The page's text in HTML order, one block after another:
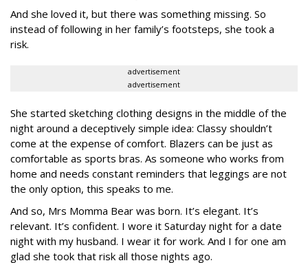
And she loved it, but there was something missing. So
instead of following in her family’s footsteps, she took a
risk.
advertisement
advertisement
She started sketching clothing designs in the middle of the
night around a deceptively simple idea: Classy shouldn’t
come at the expense of comfort. Blazers can be just as
comfortable as sports bras. As someone who works from
home and needs constant reminders that leggings are not
the only option, this speaks to me.
And so, Mrs Momma Bear was born. It’s elegant. It’s
relevant. It’s confident. I wore it Saturday night for a date
night with my husband. I wear it for work. And I for one am
glad she took that risk all those nights ago.